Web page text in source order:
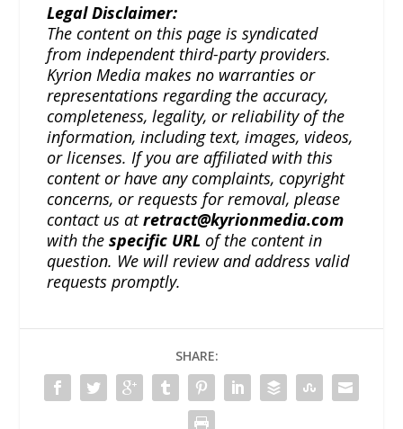
Legal Disclaimer:
The content on this page is syndicated
from independent third-party providers.
Kyrion Media makes no warranties or
representations regarding the accuracy,
completeness, legality, or reliability of the
information, including text, images, videos,
or licenses. If you are affiliated with this
content or have any complaints, copyright
concerns, or requests for removal, please
contact us atretract@kyrionmedia.com
with thespecific URL of the content in
question. We will review and address valid
requests promptly.
SHARE: